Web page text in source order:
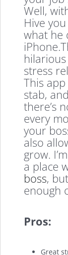
Well,
Hive
what he
stress
This
stab,
there’s
every
your
also
grow.
a place
boss,
enough
Pros:
Great